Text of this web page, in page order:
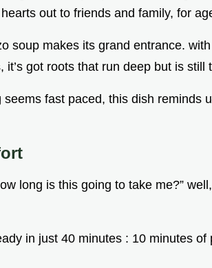
out to friends and family, for
soup makes its grand entrance.
got roots that run deep but is still
fast paced, this dish reminds
long is this going to take me?”
in just 40 minutes : 10 minutes of